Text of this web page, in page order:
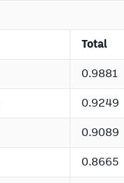
Total
0.9881
0.9249
0.9089
0.8665